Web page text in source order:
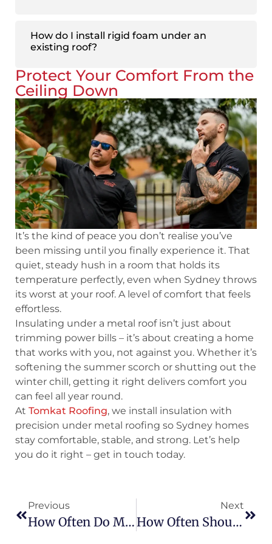
How do I install rigid foam under an
existing roof?
Protect Your Comfort From the
Ceiling Down
It’s the kind of peace you don’t realise you’ve
been missing until you finally experience it. That
quiet, steady hush in a room that holds its
temperature perfectly, even when Sydney throws
its worst at your roof. A level of comfort that feels
effortless.
Insulating under a metal roof isn’t just about
trimming power bills – it’s about creating a home
that works with you, not against you. Whether it’s
softening the summer scorch or shutting out the
winter chill, getting it right delivers comfort you
can feel all year round.
At Tomkat Roofing, we install insulation with
precision under metal roofing so Sydney homes
stay comfortable, stable, and strong. Let’s help
you do it right – get in touch today.
Previous
How Often Do Metal Roofs Need To Be Painted? A Complete Maintenance Guide
Next
How Often Should Roofs Be Inspected? A Guide For Australians